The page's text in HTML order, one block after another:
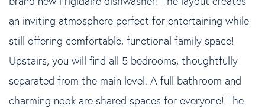
an inviting atmosphere perfect for entertaining while
still offering comfortable, functional family space!
Upstairs, you will find all 5 bedrooms, thoughtfully
separated from the main level. A full bathroom and
charming nook are shared spaces for everyone! The